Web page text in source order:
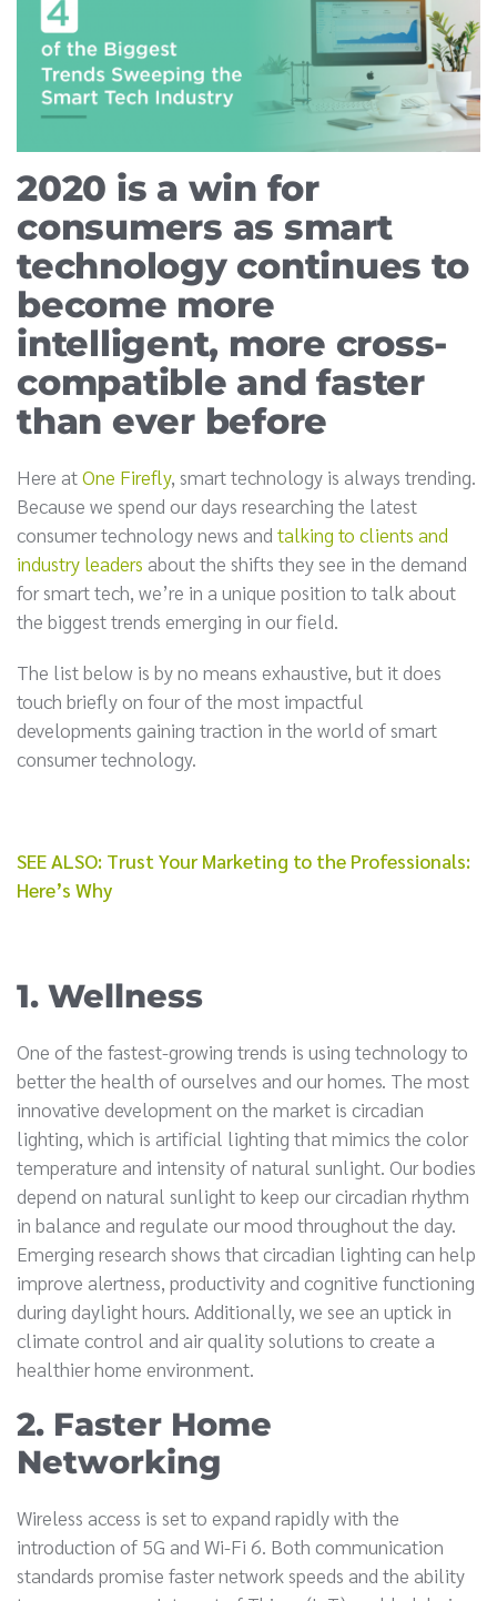
2020 is a win for
consumers as smart
technology continues to
become more
intelligent, more cross-
compatible and faster
than ever before
Here atOne Firefly, smart technology is always trending.
Because we spend our days researching the latest
consumer technology news and talking to clients and
industry leaders about the shifts they see in the demand
for smart tech, we’re in a unique position to talk about
the biggest trends emerging in our field.
The list below is by no means exhaustive, but it does
touch briefly on four of the most impactful
developments gaining traction in the world of smart
consumer technology.
SEE ALSO: Trust Your Marketing to the Professionals:
Here’s Why
1. Wellness
One of the fastest-growing trends is using technology to
better the health of ourselves and our homes. The most
innovative development on the market is circadian
lighting, which is artificial lighting that mimics the color
temperature and intensity of natural sunlight. Our bodies
depend on natural sunlight to keep our circadian rhythm
in balance and regulate our mood throughout the day.
Emerging research shows that circadian lighting can help
improve alertness, productivity and cognitive functioning
during daylight hours. Additionally, we see an uptick in
climate control and air quality solutions to create a
healthier home environment.
2. Faster Home
Networking
Wireless access is set to expand rapidly with the
introduction of 5G and Wi-Fi 6. Both communication
standards promise faster network speeds and the ability